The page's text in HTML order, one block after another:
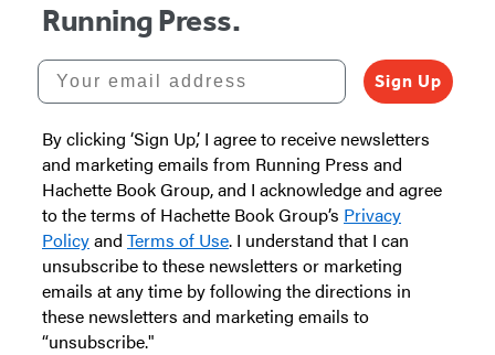
Running Press.
Your email address
Sign Up
By clicking ‘Sign Up,’ I agree to receive newsletters
and marketing emails from Running Press and
Hachette Book Group, and I acknowledge and agree
to the terms of Hachette Book Group’s Privacy
Policyand Terms of Use. I understand that I can
unsubscribe to these newsletters or marketing
emails at any time by following the directions in
these newsletters and marketing emails to
“unsubscribe."